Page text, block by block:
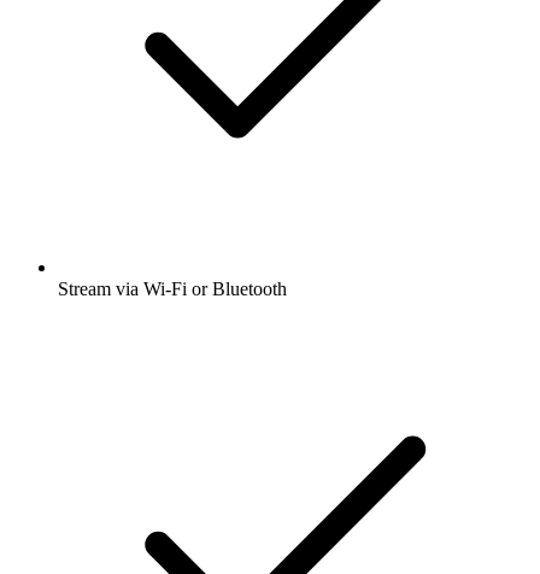
Stream via Wi-Fi or Bluetooth